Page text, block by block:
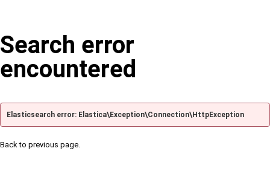
Search error
encountered
Elasticsearch error: Elastica\Exception\Connection\HttpException
Back to previous page.